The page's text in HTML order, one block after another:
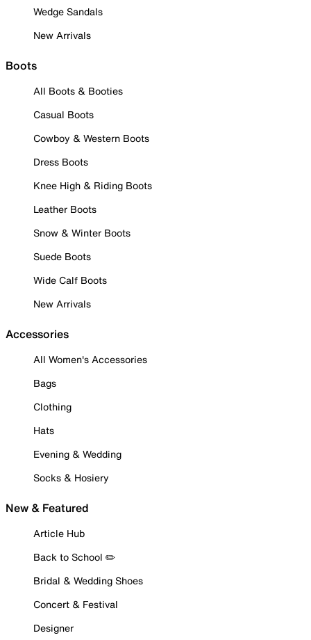
Wedge Sandals
New Arrivals
Boots
All Boots & Booties
Casual Boots
Cowboy & Western Boots
Dress Boots
Knee High & Riding Boots
Leather Boots
Snow & Winter Boots
Suede Boots
Wide Calf Boots
New Arrivals
Accessories
All Women's Accessories
Bags
Clothing
Hats
Evening & Wedding
Socks & Hosiery
New & Featured
Article Hub
Back to School ✏️
Bridal & Wedding Shoes
Concert & Festival
Designer